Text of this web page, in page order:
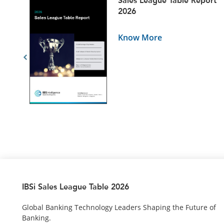
2026
Know More
IBSi Sales League Table 2026
Global Banking Technology Leaders Shaping the Future of
Banking.